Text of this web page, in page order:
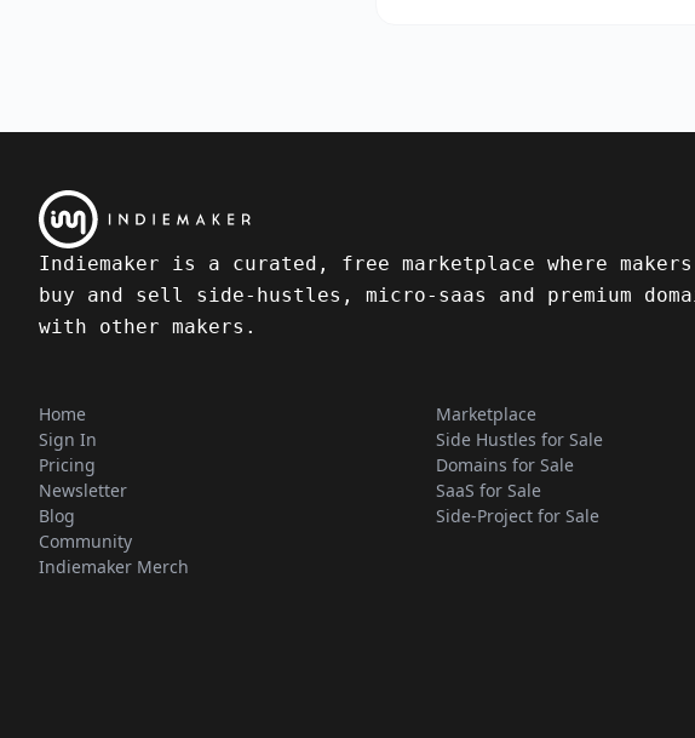
Indiemaker is a curated, free marketplace where
buy and sell side-hustles, micro-saas and premium
with other makers.
Home
Sign In
Pricing
Newsletter
Blog
Community
Indiemaker Merch
Marketplace
Side Hustles for Sale
Domains for Sale
SaaS for Sale
Side-Project for Sale